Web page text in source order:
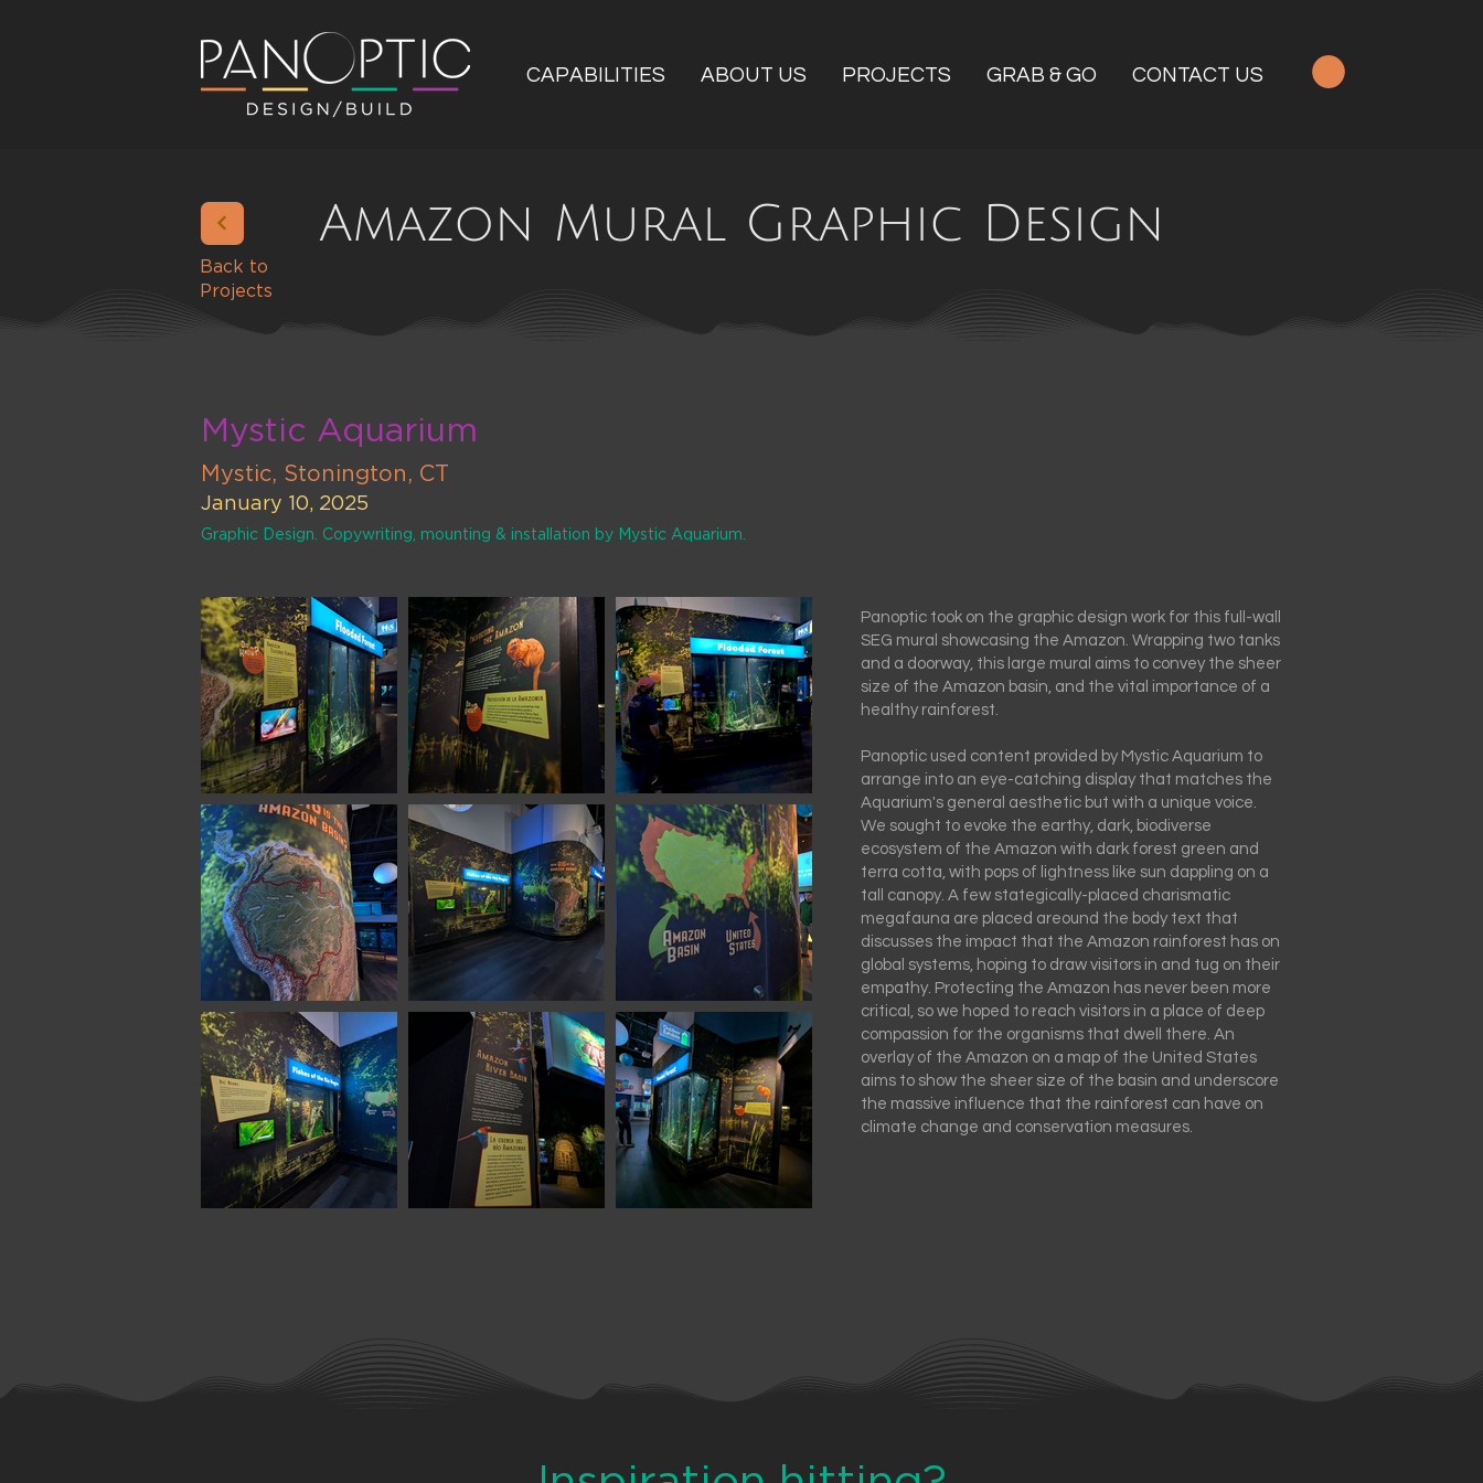
CAPABILITIES ABOUT US PROJECTS GRAB & GO CONTACT US
Amazon Mural Graphic Design
Back to
Projects
Mystic Aquarium
Mystic, Stonington, CT
January 10, 2025
Graphic Design. Copywriting, mounting & installation by Mystic Aquarium.
Panoptic took on the graphic design work for this full-wall
SEG mural showcasing the Amazon. Wrapping two tanks
and a doorway, this large mural aims to convey the sheer
size of the Amazon basin, and the vital importance of a
healthy rainforest.
Panoptic used content provided by Mystic Aquarium to
arrange into an eye-catching display that matches the
Aquarium's general aesthetic but with a unique voice.
We sought to evoke the earthy, dark, biodiverse
ecosystem of the Amazon with dark forest green and
terra cotta, with pops of lightness like sun dappling on a
tall canopy. A few stategically-placed charismatic
megafauna are placed areound the body text that
discusses the impact that the Amazon rainforest has on
global systems, hoping to draw visitors in and tug on their
empathy. Protecting the Amazon has never been more
critical, so we hoped to reach visitors in a place of deep
compassion for the organisms that dwell there. An
overlay of the Amazon on a map of the United States
aims to show the sheer size of the basin and underscore
the massive influence that the rainforest can have on
climate change and conservation measures.